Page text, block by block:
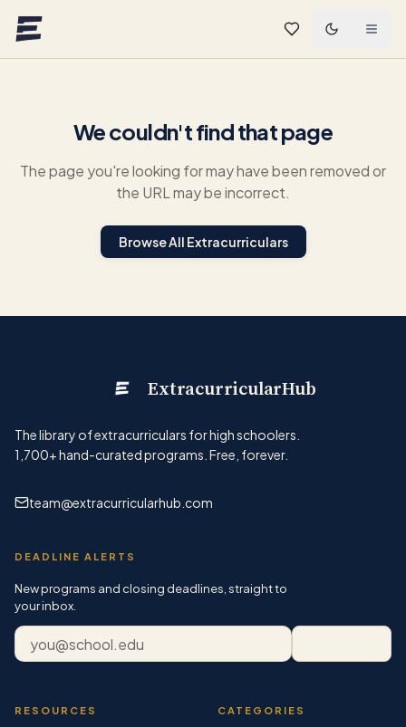
We couldn't find that page
The page you're looking for may have been removed or
the URL may be incorrect.
Browse All Extracurriculars
ExtracurricularHub
The library of extracurriculars for high schoolers.
1,700+hand-curated programs. Free, forever.
team@extracurricularhub.com
DEADLINE ALERTS
New programs and closing deadlines, straight to
your inbox.
Email address
RESOURCES CATEGORIES